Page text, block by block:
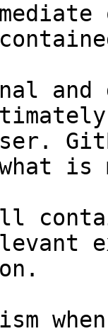
and
what